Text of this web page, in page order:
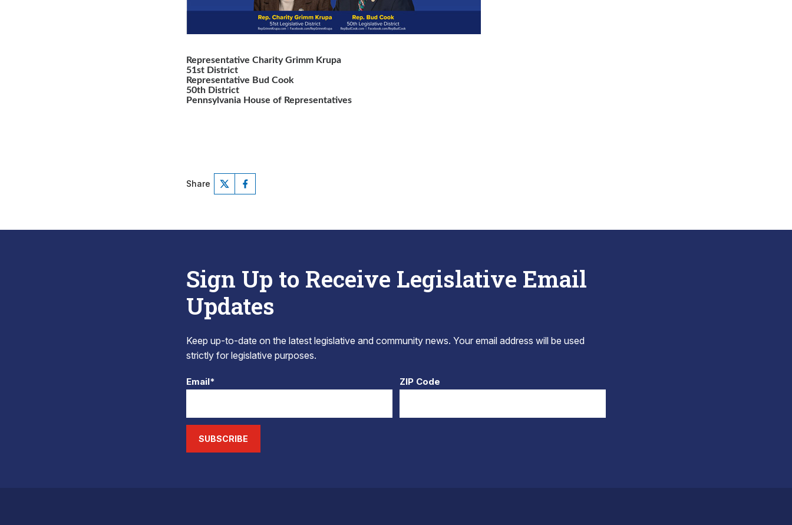
Representative Charity Grimm Krupa
51st District
Representative Bud Cook
50th District
Pennsylvania House of Representatives
Share
Sign Up to Receive Legislative Email
Updates
Keep up-to-date on the latest legislative and community news. Your email address will be used
strictly for legislative purposes.
Email* ZIP Code
SUBSCRIBE